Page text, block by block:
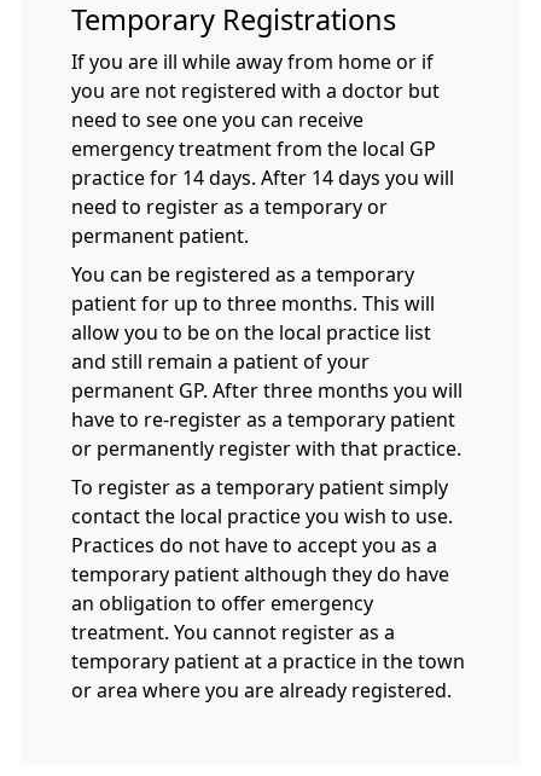
Temporary Registrations
If you are ill while away from home or if
you are not registered with a doctor but
need to see one you can receive
emergency treatment from the local GP
practice for 14 days. After 14 days you will
need to register as a temporary or
permanent patient.
You can be registered as a temporary
patient for up to three months. This will
allow you to be on the local practice list
and still remain a patient of your
permanent GP. After three months you will
have to re-register as a temporary patient
or permanently register with that practice.
To register as a temporary patient simply
contact the local practice you wish to use.
Practices do not have to accept you as a
temporary patient although they do have
an obligation to offer emergency
treatment. You cannot register as a
temporary patient at a practice in the town
or area where you are already registered.